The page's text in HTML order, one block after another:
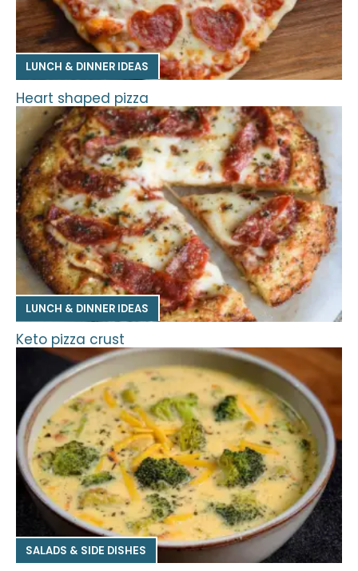
LUNCH & DINNER IDEAS
Heart shaped pizza
LUNCH & DINNER IDEAS
Keto pizza crust
SALADS & SIDE DISHES